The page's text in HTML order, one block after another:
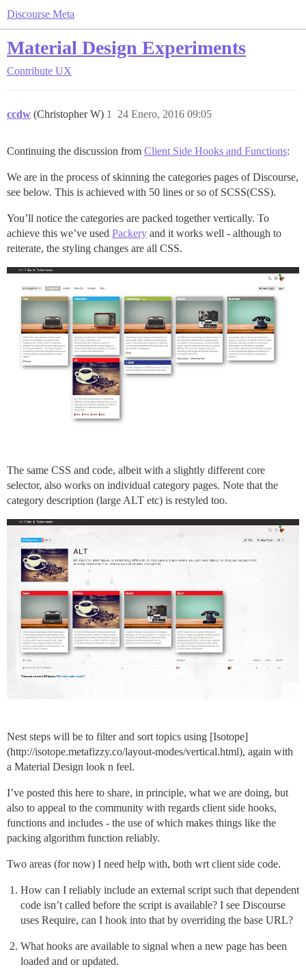
Discourse Meta
Material Design Experiments
Contribute UX
ccdw (Christopher W) 24 Enero, 2016 09:05
1
Continuing the discussion from Client Side Hooks and Functions:
We are in the process of skinning the categories pages of Discourse,
see below. This is achieved with 50 lines or so of SCSS(CSS).
You’ll notice the categories are packed together vertically. To
achieve this we’ve used Packery and it works well - although to
reiterate, the styling changes are all CSS.
The same CSS and code, albeit with a slightly different core
selector, also works on individual category pages. Note that the
category description (large ALT etc) is restyled too.
Nest steps will be to filter and sort topics using [Isotope]
(http://isotope.metafizzy.co/layout-modes/vertical.html), again with
a Material Design look n feel.
I’ve posted this here to share, in principle, what we are doing, but
also to appeal to the community with regards client side hooks,
functions and includes - the use of which makes things like the
packing algorithm function reliably.
Two areas (for now) I need help with, both wrt client side code.
How can I reliably include an external script such that dependent
code isn’t called before the script is available? I see Discourse
uses Require, can I hook into that by overriding the base URL?
What hooks are available to signal when a new page has been
loaded and or updated.